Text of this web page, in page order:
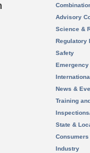
Advisory
Science &
Regulatory
Safety
News &
Training
State &
Consumers
Industry